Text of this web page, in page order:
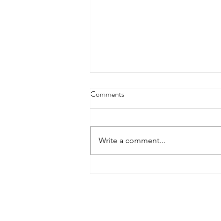
Elevate Your FIFA World Cup
Comments
Write a comment...